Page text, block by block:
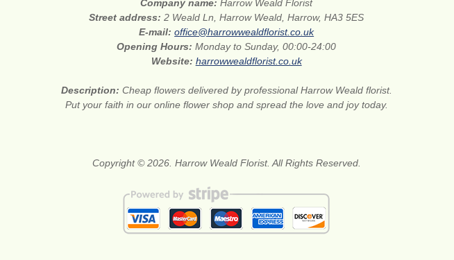
Company name:Harrow Weald Florist
Street address:2 Weald Ln, Harrow Weald, Harrow, HA3 5ES
E-mail:office@harrowwealdflorist.co.uk
Opening Hours:Monday to Sunday, 00:00-24:00
Website: harrowwealdflorist.co.uk
Description: Cheap flowers delivered by professional Harrow Weald florist.
Put your faith in our online flower shop and spread the love and joy today.
Copyright © 2026. Harrow Weald Florist. All Rights Reserved.